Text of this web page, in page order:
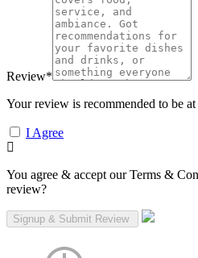
Review*
Your review is recommended to be
I Agree
You agree & accept our Terms &
review?